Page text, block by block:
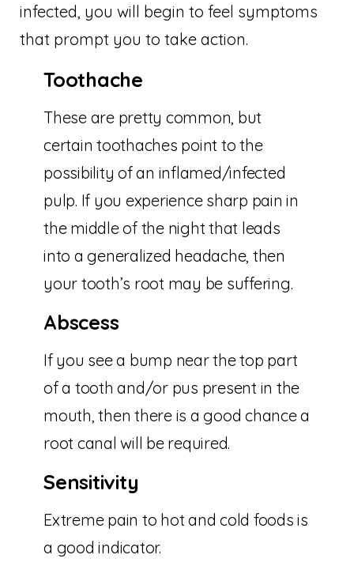
infected, you will begin to feel symptoms
that prompt you to take action.
Toothache
These are pretty common, but
certain toothaches point to the
possibility of an inflamed/infected
pulp. If you experience sharp pain in
the middle of the night that leads
into a generalized headache, then
your tooth’s root may be suffering.
Abscess
If you see a bump near the top part
of a tooth and/or pus present in the
mouth, then there is a good chance a
root canal will be required.
Sensitivity
Extreme pain to hot and cold foods is
a good indicator.